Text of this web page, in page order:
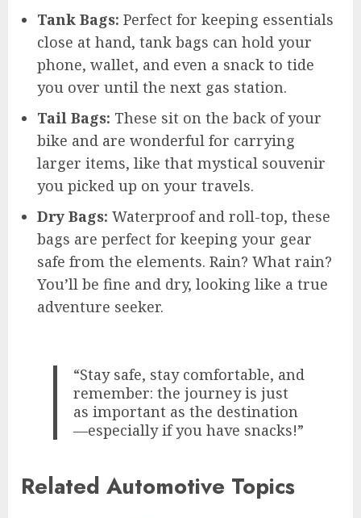
Tank Bags: Perfect for keeping essentials
close at hand, tank bags can hold your
phone, wallet, and even a snack to tide
you over until the next gas station.
Tail Bags: These sit on the back of your
bike and are wonderful for carrying
larger items, like that mystical souvenir
you picked up on your travels.
Dry Bags: Waterproof and roll-top, these
bags are perfect for keeping your gear
safe from the elements. Rain? What rain?
You’ll be fine and dry, looking like a true
adventure seeker.
“Stay safe, stay comfortable, and
remember: the journey is just
as important as the destination
—especially if you have snacks!”
Related Automotive Topics